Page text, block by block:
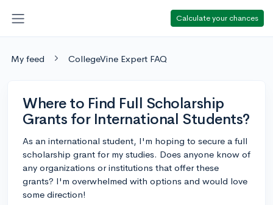
Calculate your chances
My feed CollegeVine Expert FAQ
Where to Find Full Scholarship
Grants for International Students?
As an international student, I'm hoping to secure a full
scholarship grant for my studies. Does anyone know of
any organizations or institutions that offer these
grants? I'm overwhelmed with options and would love
some direction!